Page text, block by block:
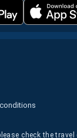
check the